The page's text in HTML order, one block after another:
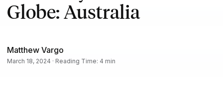
Globe: Australia
Matthew Vargo
March 18, 2024 · Reading Time: 4 min